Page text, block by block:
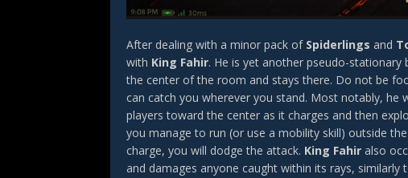
After dealing with a minor pack of Spiderlings and
with King Fahir. He is yet another pseudo-stationary
the center of the room and stays there. Do not be
can catch you wherever you stand. Most notably, he
players toward the center as it charges and then
you manage to run (or use a mobility skill) outside
charge, you will dodge the attack. King Fahir also
and damages anyone caught within its rays,